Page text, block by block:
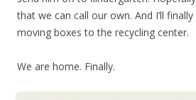
that we can call our own. And I’ll
moving boxes to the recycling center.
We are home. Finally.